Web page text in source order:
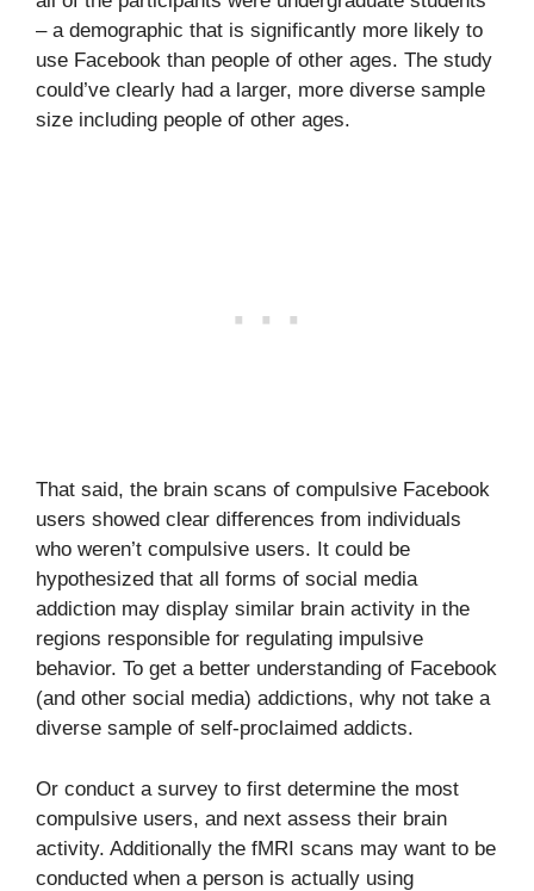
– a demographic that is significantly more likely to
use Facebook than people of other ages. The study
could’ve clearly had a larger, more diverse sample
size including people of other ages.
That said, the brain scans of compulsive Facebook
users showed clear differences from individuals
who weren’t compulsive users. It could be
hypothesized that all forms of social media
addiction may display similar brain activity in the
regions responsible for regulating impulsive
behavior. To get a better understanding of Facebook
(and other social media) addictions, why not take a
diverse sample of self-proclaimed addicts.
Or conduct a survey to first determine the most
compulsive users, and next assess their brain
activity. Additionally the fMRI scans may want to be
conducted when a person is actually using